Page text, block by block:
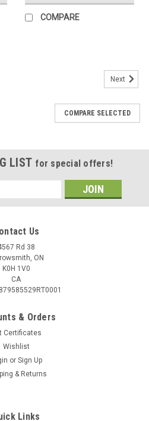
COMPARE
Next
COMPARE SELECTED
LIST for special offers!
Us
Rd 38
ON
K0H 1V0
CA
& Orders
Certificates
Wishlist
or Sign Up
& Returns
Links